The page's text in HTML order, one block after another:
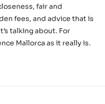
fair and
fees, and advice that is
talking about. For
Mallorca as it really is.